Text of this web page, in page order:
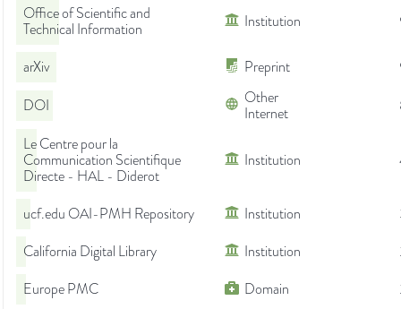
Office of Scientific and
Technical Information
Institution
arXiv Preprint
DOI
Other
Internet
Le Centre pour la
Communication Scientifique
Directe - HAL - Diderot
Institution
ucf.edu OAI-PMH Repository Institution
California Digital Library
Institution
Europe PMC
Domain